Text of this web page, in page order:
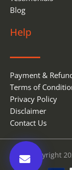
Blog
Help
Payment &
Terms of
Privacy Policy
Disclaimer
Contact Us
Copyright